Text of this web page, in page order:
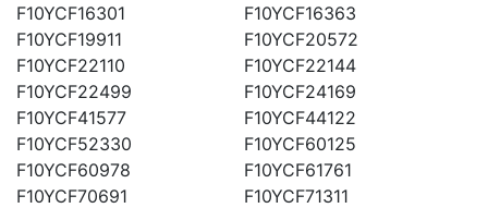
F10YCF16301
F10YCF16363
F10YCF19911
F10YCF20572
F10YCF22110
F10YCF22144
F10YCF22499
F10YCF24169
F10YCF41577
F10YCF44122
F10YCF52330
F10YCF60125
F10YCF60978
F10YCF61761
F10YCF70691
F10YCF71311